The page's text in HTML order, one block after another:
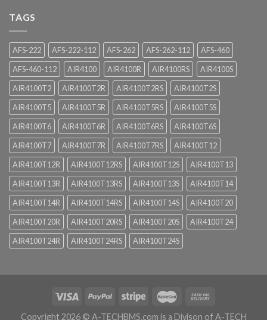
TAGS
AFS-222 AFS-222-112 AFS-262 AFS-262-112
AFS-460
AFS-460-112
AIR4100 AIR4100R AIR4100RS
AIR4100S
AIR4100T2
AIR4100T2R AIR4100T2RS
AIR4100T2S
AIR4100T5
AIR4100T5R AIR4100T5RS
AIR4100T5S
AIR4100T6
AIR4100T6R AIR4100T6RS
AIR4100T6S
AIR4100T7
AIR4100T7R AIR4100T7RS
AIR4100T12
AIR4100T12R
AIR4100T12RS AIR4100T12S
AIR4100T13
AIR4100T13R
AIR4100T13RS AIR4100T13S
AIR4100T14
AIR4100T14R
AIR4100T14RS AIR4100T14S
AIR4100T20
AIR4100T20R
AIR4100T20RS AIR4100T20S
AIR4100T24
AIR4100T24R
AIR4100T24RS AIR4100T24S
Copyright 2026 © A-TECHBMS.com is a Divison of A-TECH